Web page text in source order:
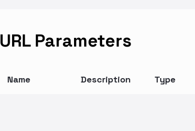
URL Parameters
Name Description Type